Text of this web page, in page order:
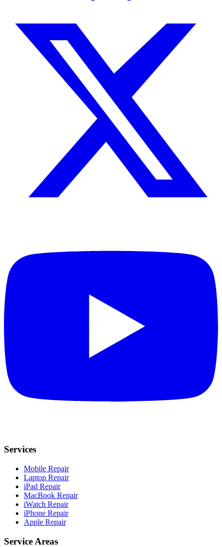
Services
Mobile Repair
Laptop Repair
iPad Repair
MacBook Repair
iWatch Repair
iPhone Repair
Apple Repair
Service Areas